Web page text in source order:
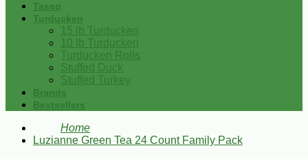
Tasso
Turducken
15 lb Turducken
10 lb Turducken
Turducken Rolls
Stuffed Duck
Stuffed Turkey
Brands
Bestsellers
Home
Luzianne Green Tea 24 Count Family Pack